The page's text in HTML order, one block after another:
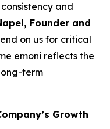
and
Founder and
on us for critical
emoni reflects the
term
Growth